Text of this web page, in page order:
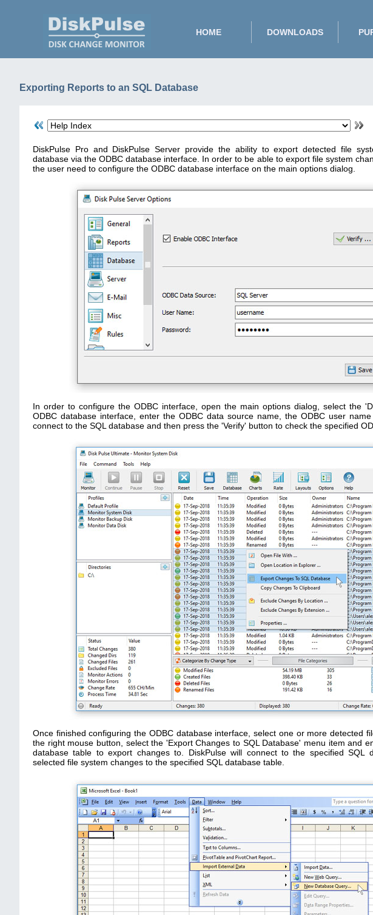
HOME DOWNLOADS
Exporting Reports to an SQL Database
DiskPulse Pro and DiskPulse Server provide the ability to export detected file
database via the ODBC database interface. In order to be able to export file system
the user need to configure the ODBC database interface on the main options dialog.
In order to configure the ODBC interface, open the main options dialog, select the
ODBC database interface, enter the ODBC data source name, the ODBC user
connect to the SQL database and then press the 'Verify' button to check the specified
Once finished configuring the ODBC database interface, select one or more detected
the right mouse button, select the 'Export Changes to SQL Database' menu item and
database table to export changes to. DiskPulse will connect to the specified SQL
selected file system changes to the specified SQL database table.